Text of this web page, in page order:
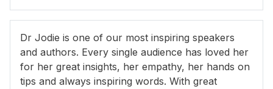
Dr Jodie is one of our most inspiring speakers
and authors. Every single audience has loved her
for her great insights, her empathy, her hands on
tips and always inspiring words. With great